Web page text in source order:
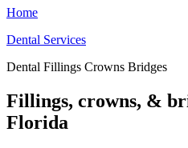
Home
Dental Services
Dental Fillings Crowns Bridges
Fillings, crowns, &
Florida